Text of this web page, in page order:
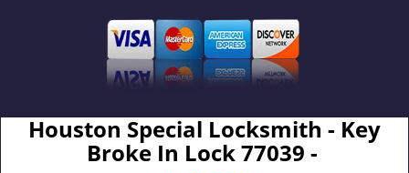
Houston Special Locksmith - Key
Broke In Lock 77039 -